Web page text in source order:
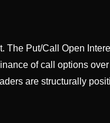
The Put/Call Open
of call options
are structurally